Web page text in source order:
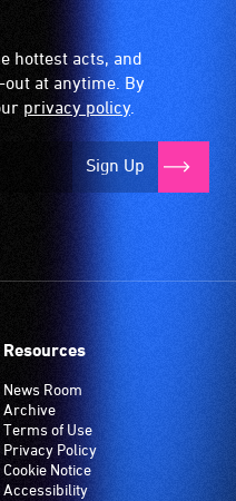
hottest acts, and
at anytime. By
privacy policy.
Sign Up
Resources
News Room
Archive
Terms of Use
Privacy Policy
Cookie Notice
Accessibility